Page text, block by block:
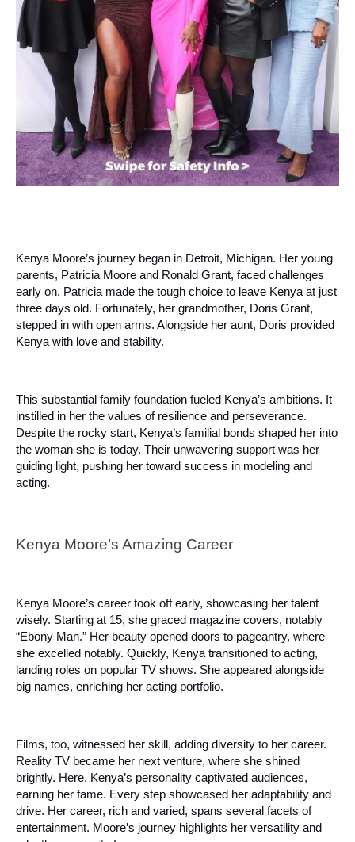
Kenya Moore’s journey began in Detroit, Michigan. Her young
parents, Patricia Moore and Ronald Grant, faced challenges
early on. Patricia made the tough choice to leave Kenya at just
three days old. Fortunately, her grandmother, Doris Grant,
stepped in with open arms. Alongside her aunt, Doris provided
Kenya with love and stability.
This substantial family foundation fueled Kenya’s ambitions. It
instilled in her the values of resilience and perseverance.
Despite the rocky start, Kenya’s familial bonds shaped her into
the woman she is today. Their unwavering support was her
guiding light, pushing her toward success in modeling and
acting.
Kenya Moore’s Amazing Career
Kenya Moore’s career took off early, showcasing her talent
wisely. Starting at 15, she graced magazine covers, notably
“Ebony Man.” Her beauty opened doors to pageantry, where
she excelled notably. Quickly, Kenya transitioned to acting,
landing roles on popular TV shows. She appeared alongside
big names, enriching her acting portfolio.
Films, too, witnessed her skill, adding diversity to her career.
Reality TV became her next venture, where she shined
brightly. Here, Kenya’s personality captivated audiences,
earning her fame. Every step showcased her adaptability and
drive. Her career, rich and varied, spans several facets of
entertainment. Moore’s journey highlights her versatility and